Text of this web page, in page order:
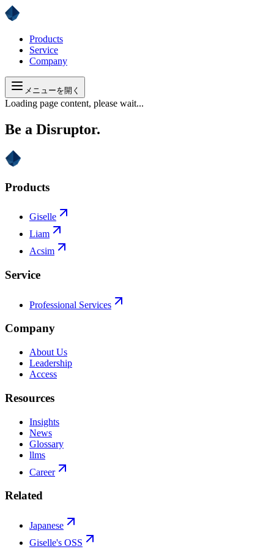
Products
Service
Company
メニューを開く
Loading page content, please wait...
Be a Disruptor.
Products
Giselle
Liam
Acsim
Service
Professional Services
Company
About Us
Leadership
Access
Resources
Insights
News
Glossary
llms
Career
Related
Japanese
Giselle's OSS